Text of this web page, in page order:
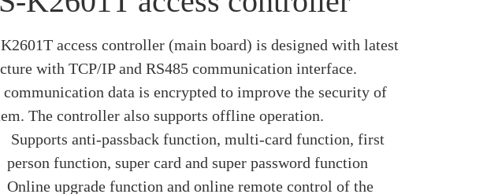
access controller (main board) is designed with latest
with TCP/IP and RS485 communication interface.
communication data is encrypted to improve the security of
The controller also supports offline operation.
Supports anti-passback function, multi-card function, first
person function, super card and super password function
Online upgrade function and online remote control of the